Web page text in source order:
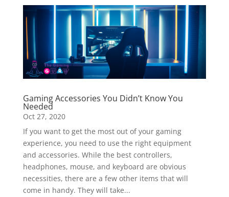
Gaming Accessories You Didn’t Know You
Needed
Oct 27, 2020
If you want to get the most out of your gaming
experience, you need to use the right equipment
and accessories. While the best controllers,
headphones, mouse, and keyboard are obvious
necessities, there are a few other items that will
come in handy. They will take...